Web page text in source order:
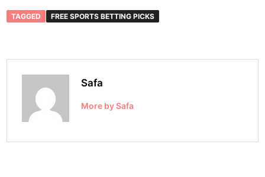
TAGGED FREE SPORTS BETTING PICKS
Safa
More by Safa